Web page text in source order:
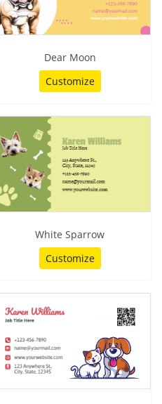
Dear Moon
Customize
White Sparrow
Customize